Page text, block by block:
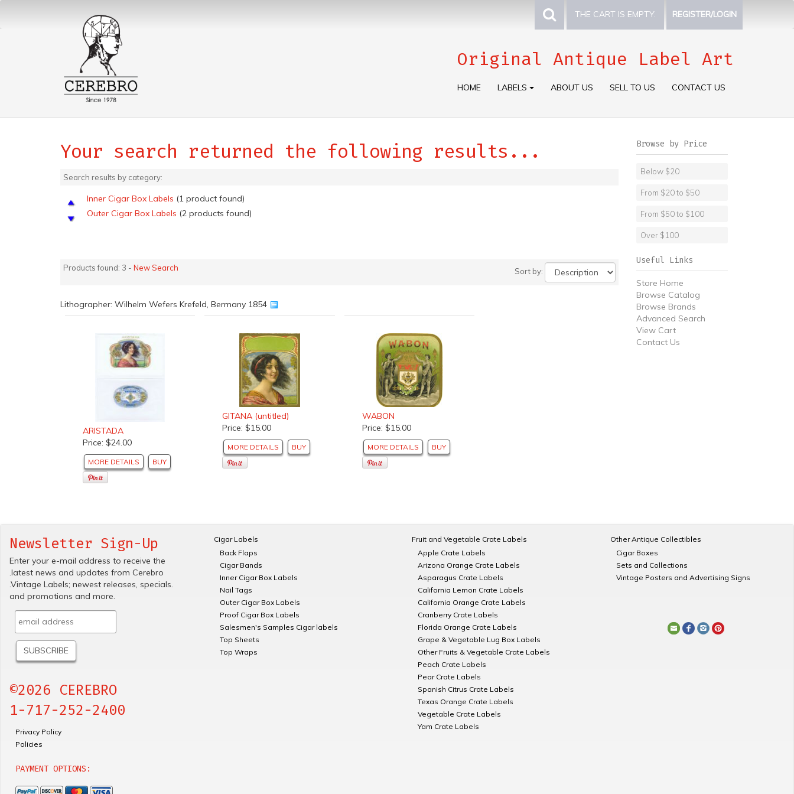
THE CART IS EMPTY. REGISTER/LOGIN
Original Antique Label Art
HOME LABELS ABOUT US SELL TO US CONTACT US
Your search returned the following results...
Search results by category:
Inner Cigar Box Labels (1 product found)
Outer Cigar Box Labels (2 products found)
Products found: 3 - New Search Sort by:
Lithographer: Wilhelm Wefers Krefeld, Bermany 1854
ARISTADA
Price: $24.00
MORE DETAILS BUY
GITANA (untitled)
Price: $15.00
MORE DETAILS BUY
WABON
Price: $15.00
MORE DETAILS BUY
Browse by Price
Below $20
From $20 to $50
From $50 to $100
Over $100
Useful Links
Store Home
Browse Catalog
Browse Brands
Advanced Search
View Cart
Contact Us
Newsletter Sign-Up
Enter your e-mail address to receive the
.latest news and updates from Cerebro
.Vintage Labels; newest releases, specials.
and promotions and more.
©2026 CEREBRO
1-717-252-2400
Privacy Policy
Policies
PAYMENT OPTIONS:
Cigar Labels
Back Flaps
Cigar Bands
Inner Cigar Box Labels
Nail Tags
Outer Cigar Box Labels
Proof Cigar Box Labels
Salesmen's Samples Cigar labels
Top Sheets
Top Wraps
Fruit and Vegetable Crate Labels
Apple Crate Labels
Arizona Orange Crate Labels
Asparagus Crate Labels
California Lemon Crate Labels
California Orange Crate Labels
Cranberry Crate Labels
Florida Orange Crate Labels
Grape & Vegetable Lug Box Labels
Other Fruits & Vegetable Crate Labels
Peach Crate Labels
Pear Crate Labels
Spanish Citrus Crate Labels
Texas Orange Crate Labels
Vegetable Crate Labels
Yam Crate Labels
Other Antique Collectibles
Cigar Boxes
Sets and Collections
Vintage Posters and Advertising Signs